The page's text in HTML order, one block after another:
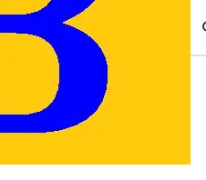
Template